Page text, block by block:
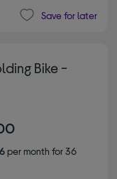
Save for later
Bike -
per month for 36